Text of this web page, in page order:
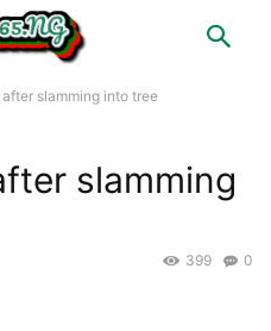
slamming into tree
slamming
0
399